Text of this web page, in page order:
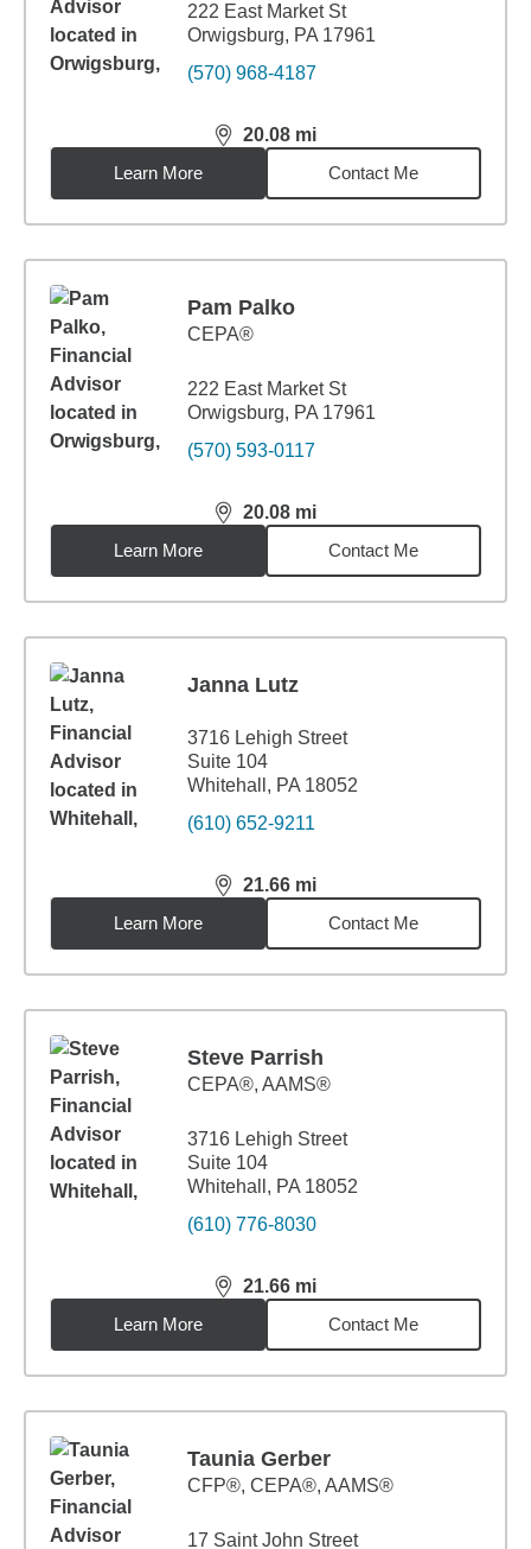
222 East Market St
Orwigsburg, PA 17961
(570) 968-4187
20.08 mi
distance,20.08miles
Learn More
Contact Me
Pam Palko
CEPA®
222 East Market St
Orwigsburg, PA 17961
(570) 593-0117
20.08 mi
distance,20.08miles
Learn More
Contact Me
Janna Lutz
3716 Lehigh Street
Suite 104
Whitehall, PA 18052
(610) 652-9211
21.66 mi
distance,21.66miles
Learn More
Contact Me
Steve Parrish
CEPA®, AAMS®
3716 Lehigh Street
Suite 104
Whitehall, PA 18052
(610) 776-8030
21.66 mi
distance,21.66miles
Learn More
Contact Me
Taunia Gerber
CFP®, CEPA®, AAMS®
17 Saint John Street